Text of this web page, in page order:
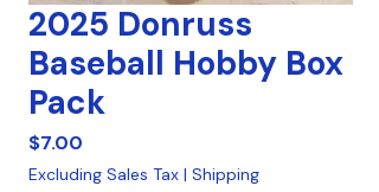
2025 Donruss
Baseball Hobby Box
Pack
$7.00
Excluding Sales Tax | Shipping